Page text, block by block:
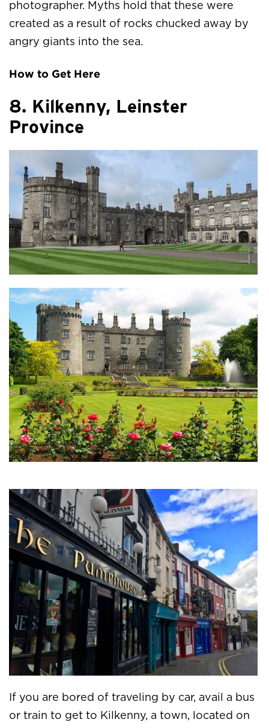
photographer. Myths hold that these were
created as a result of rocks chucked away by
angry giants into the sea.
How to Get Here
8. Kilkenny, Leinster
Province
If you are bored of traveling by car, avail a bus
or train to get to Kilkenny, a town, located on